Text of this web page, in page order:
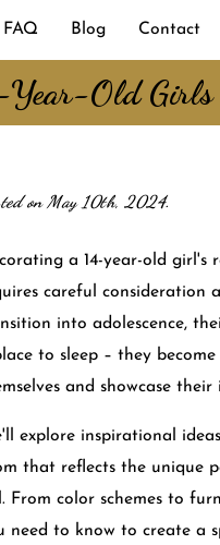
FAQ Blog Contact
Year-Old Girls
on May 10th, 2024.
a 14-year-old
careful consideration
into adolescence,
to sleep – they
and showcase
explore inspirational
that reflects the unique
From color schemes to
need to know to create a